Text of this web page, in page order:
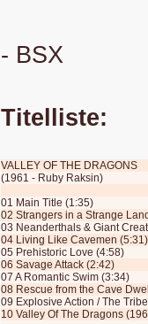
- BSX
Titelliste:
VALLEY OF THE DRAGONS
(1961 - Ruby Raksin)
01 Main Title (1:35)
02 Strangers in a Strange
03 Neanderthals & Giant
04 Living Like Cavemen (5:31)
05 Prehistoric Love (4:58)
06 Savage Attack (2:42)
07 A Romantic Swim (3:34)
08 Rescue from the Cave
09 Explosive Action / The
10 Valley Of The Dragons